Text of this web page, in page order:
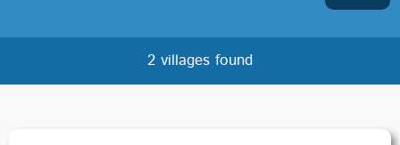
2 villages found